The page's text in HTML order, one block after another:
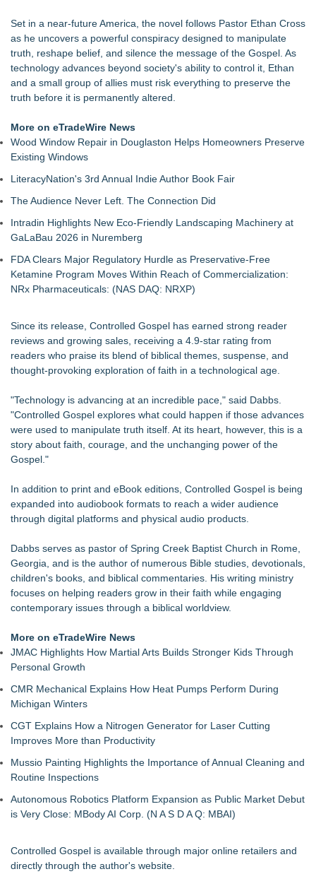
Launches "Chasing Magic"
"A Little Grace" Shows How One Kind Act Can Change a
Child's First Day of School
"More Than One Way to Fly" Takes Flight in a Reimagined
Storybook Edition
Impact & Influence June 2025: Joel Rodriguez Tirado on
Impact & Influence May 2025: Joel Rodriguez Tirado on
Helping Families & Seizing the Moment
Impact & Influence April 2025: Joel Rodriguez Tirado on
Set in a near-future America, the novel follows Pastor Ethan Cross
as he uncovers a powerful conspiracy designed to manipulate
truth, reshape belief, and silence the message of the Gospel. As
technology advances beyond society's ability to control it, Ethan
and a small group of allies must risk everything to preserve the
truth before it is permanently altered.
More on eTradeWire News
Wood Window Repair in Douglaston Helps Homeowners Preserve
Existing Windows
LiteracyNation's 3rd Annual Indie Author Book Fair
The Audience Never Left. The Connection Did
Intradin Highlights New Eco-Friendly Landscaping Machinery at
GaLaBau 2026 in Nuremberg
FDA Clears Major Regulatory Hurdle as Preservative-Free
Ketamine Program Moves Within Reach of Commercialization:
NRx Pharmaceuticals: (NAS DAQ: NRXP)
Since its release, Controlled Gospel has earned strong reader
reviews and growing sales, receiving a 4.9-star rating from
readers who praise its blend of biblical themes, suspense, and
thought-provoking exploration of faith in a technological age.
"Technology is advancing at an incredible pace," said Dabbs.
"Controlled Gospel explores what could happen if those advances
were used to manipulate truth itself. At its heart, however, this is a
story about faith, courage, and the unchanging power of the
Gospel."
In addition to print and eBook editions, Controlled Gospel is being
expanded into audiobook formats to reach a wider audience
through digital platforms and physical audio products.
Dabbs serves as pastor of Spring Creek Baptist Church in Rome,
Georgia, and is the author of numerous Bible studies, devotionals,
children's books, and biblical commentaries. His writing ministry
focuses on helping readers grow in their faith while engaging
contemporary issues through a biblical worldview.
More on eTradeWire News
JMAC Highlights How Martial Arts Builds Stronger Kids Through
Personal Growth
CMR Mechanical Explains How Heat Pumps Perform During
Michigan Winters
CGT Explains How a Nitrogen Generator for Laser Cutting
Improves More than Productivity
Mussio Painting Highlights the Importance of Annual Cleaning and
Routine Inspections
Autonomous Robotics Platform Expansion as Public Market Debut
is Very Close: MBody AI Corp. (N A S D A Q: MBAI)
Controlled Gospel is available through major online retailers and
directly through the author's website.